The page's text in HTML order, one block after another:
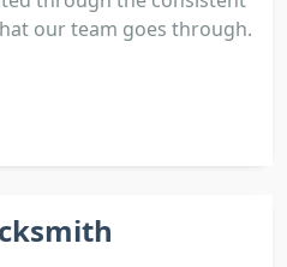
our team goes through.